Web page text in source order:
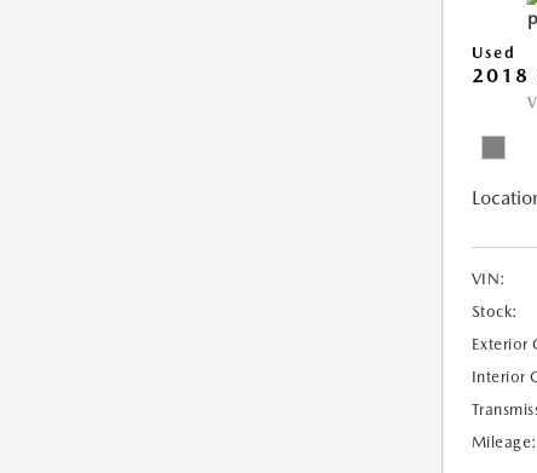
Used
2018
VIN:
Stock:
Exterior
Interior
Mileage: